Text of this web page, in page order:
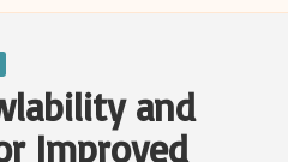
and
Improved